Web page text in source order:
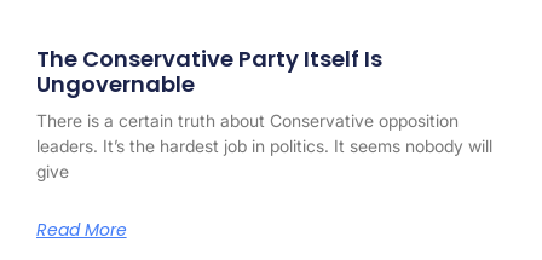
The Conservative Party Itself Is
Ungovernable
There is a certain truth about Conservative opposition
leaders. It’s the hardest job in politics. It seems nobody will
give
Read More